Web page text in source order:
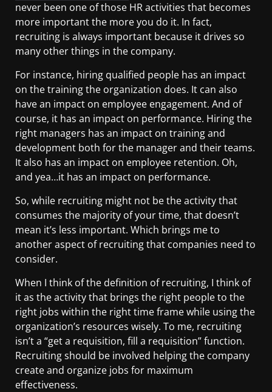
never been one of those HR activities that becomes
more important the more you do it. In fact,
recruiting is always important because it drives so
many other things in the company.
For instance, hiring qualified people has an impact
on the training the organization does. It can also
have an impact on employee engagement. And of
course, it has an impact on performance. Hiring the
right managers has an impact on training and
development both for the manager and their teams.
It also has an impact on employee retention. Oh,
and yea…it has an impact on performance.
So, while recruiting might not be the activity that
consumes the majority of your time, that doesn’t
mean it’s less important. Which brings me to
another aspect of recruiting that companies need to
consider.
When I think of the definition of recruiting, I think of
it as the activity that brings the right people to the
right jobs within the right time frame while using the
organization’s resources wisely. To me, recruiting
isn’t a “get a requisition, fill a requisition” function.
Recruiting should be involved helping the company
create and organize jobs for maximum
effectiveness.